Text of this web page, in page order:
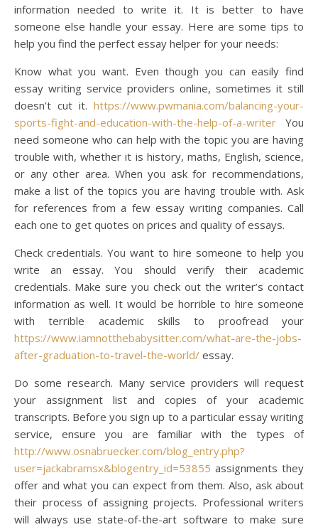
information needed to write it. It is better to have
someone else handle your essay. Here are some tips to
help you find the perfect essay helper for your needs:
Know what you want. Even though you can easily find
essay writing service providers online, sometimes it still
doesn’t cut it. https://www.pwmania.com/balancing-your-
sports-fight-and-education-with-the-help-of-a-writer You
need someone who can help with the topic you are having
trouble with, whether it is history, maths, English, science,
or any other area. When you ask for recommendations,
make a list of the topics you are having trouble with. Ask
for references from a few essay writing companies. Call
each one to get quotes on prices and quality of essays.
Check credentials. You want to hire someone to help you
write an essay. You should verify their academic
credentials. Make sure you check out the writer’s contact
information as well. It would be horrible to hire someone
with terrible academic skills to proofread your
https://www.iamnotthebabysitter.com/what-are-the-jobs-
after-graduation-to-travel-the-world/ essay.
Do some research. Many service providers will request
your assignment list and copies of your academic
transcripts. Before you sign up to a particular essay writing
service, ensure you are familiar with the types of
http://www.osnabruecker.com/blog_entry.php?
user=jackabramsx&blogentry_id=53855 assignments they
offer and what you can expect from them. Also, ask about
their process of assigning projects. Professional writers
will always use state-of-the-art software to make sure